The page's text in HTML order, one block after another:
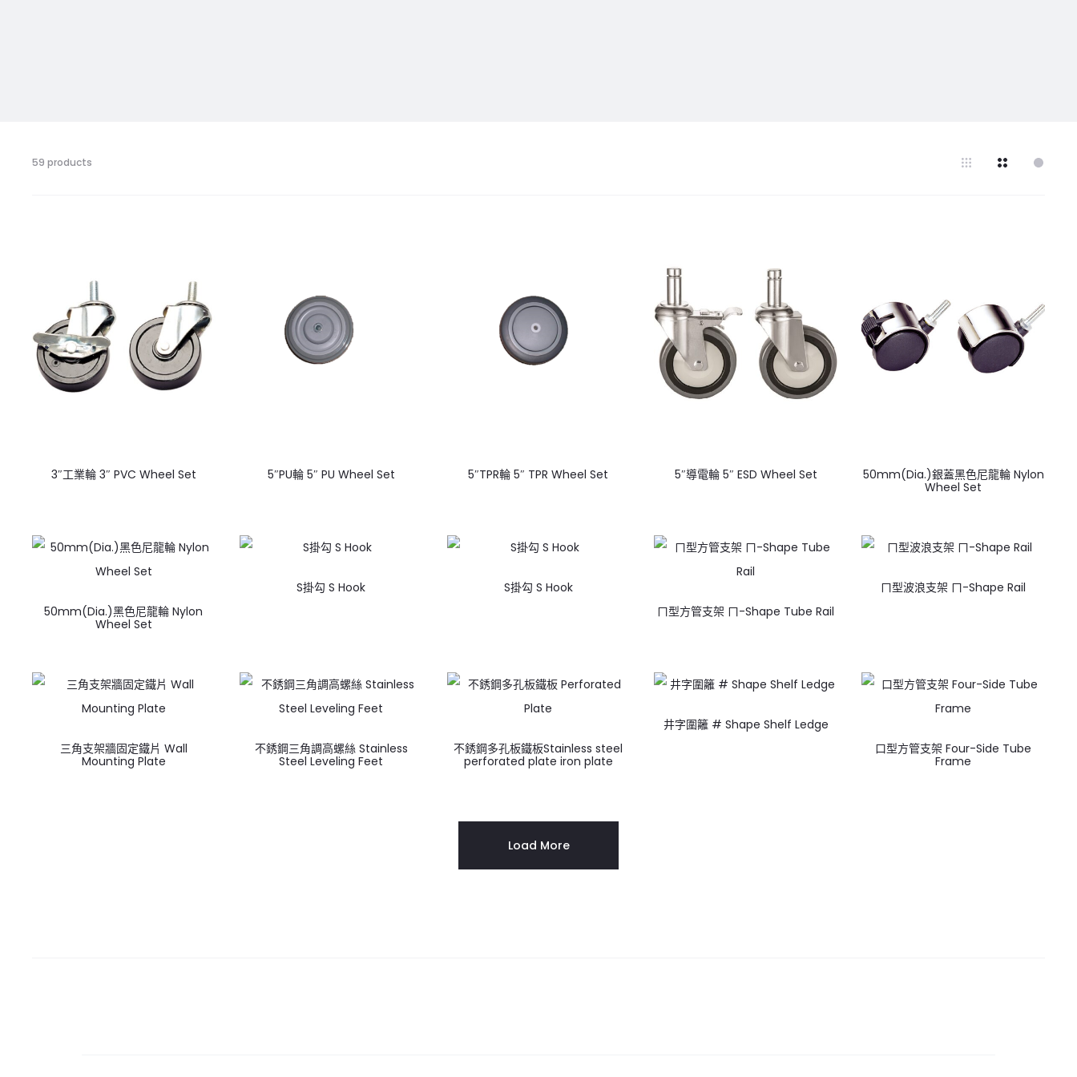
59 products
3″工業輪 3″ PVC Wheel Set 5″PU輪 5″ PU Wheel Set 5″TPR輪 5″ TPR Wheel Set 5″導電輪 5″ ESD Wheel Set
50mm(Dia.)銀蓋黑色尼龍輪 Nylon
Wheel Set
50mm(Dia.)黑色尼龍輪 Nylon
Wheel Set
S掛勾 S Hook
S掛勾 S Hook
ㄇ型方管支架 ㄇ-Shape Tube Rail
ㄇ型波浪支架 ㄇ-Shape Rail
三角支架牆固定鐵片 Wall
Mounting Plate
不銹鋼三角調高螺絲 Stainless
Steel Leveling Feet
不銹鋼多孔板鐵板Stainless steel
perforated plate iron plate
井字圍籬 # Shape Shelf Ledge
口型方管支架 Four-Side Tube
Frame
Load More